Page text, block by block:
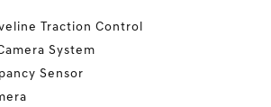
Traction Control
System
Sensor